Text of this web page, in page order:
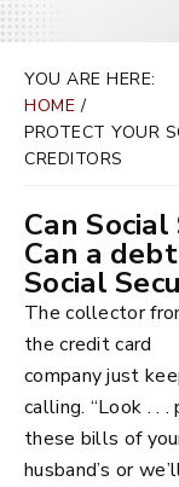
YOU ARE HERE:
HOME
PROTECT YOUR
CREDITORS
Can
Can a
Social
The collector
the credit card
company just
calling. “Look . . .
these bills of
husband’s or